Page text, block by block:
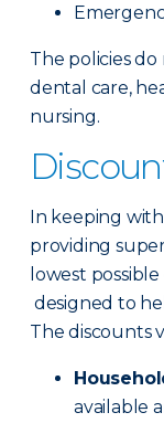
The policies
dental care,
nursing.
In keeping
providing
lowest
designed to
The discounts
available